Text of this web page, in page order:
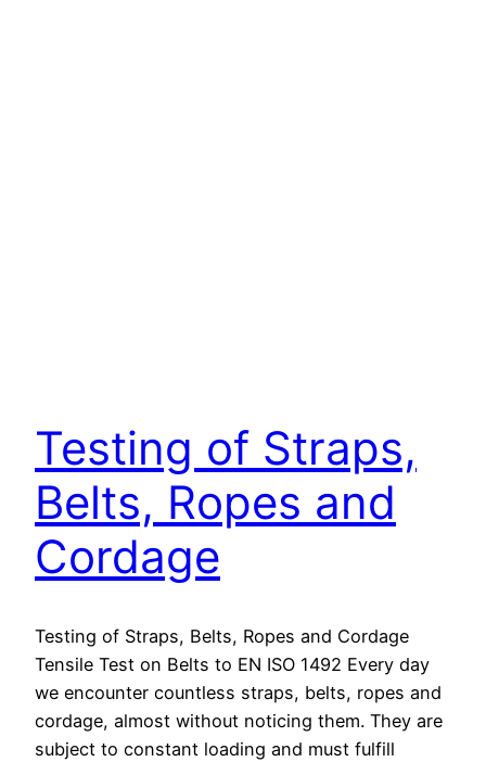
Testing of Straps,
Belts, Ropes and
Cordage
Testing of Straps, Belts, Ropes and Cordage
Tensile Test on Belts to EN ISO 1492 Every day
we encounter countless straps, belts, ropes and
cordage, almost without noticing them. They are
subject to constant loading and must fulfill